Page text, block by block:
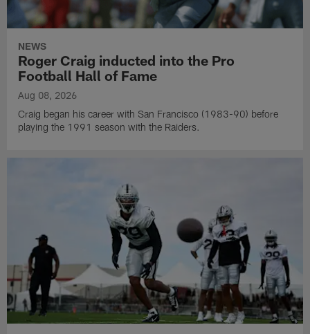
NEWS
Roger Craig inducted into the Pro
Football Hall of Fame
Aug 08, 2026
Craig began his career with San Francisco (1983-90) before
playing the 1991 season with the Raiders.